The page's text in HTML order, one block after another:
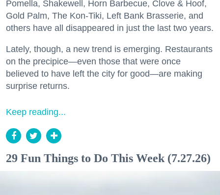
Pomella, Shakewell, Horn Barbecue, Clove & Hoof,
Gold Palm, The Kon-Tiki, Left Bank Brasserie, and
others have all disappeared in just the last two years.
Lately, though, a new trend is emerging. Restaurants
on the precipice—even those that were once
believed to have left the city for good—are making
surprise returns.
Keep reading...
29 Fun Things to Do This Week (7.27.26)